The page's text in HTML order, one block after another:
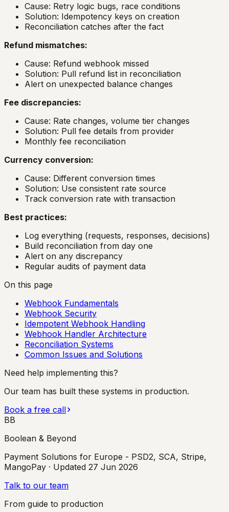
Cause: Retry logic bugs, race conditions
Solution: Idempotency keys on creation
Reconciliation catches after the fact
Refund mismatches:
Cause: Refund webhook missed
Solution: Pull refund list in reconciliation
Alert on unexpected balance changes
Fee discrepancies:
Cause: Rate changes, volume tier changes
Solution: Pull fee details from provider
Monthly fee reconciliation
Currency conversion:
Cause: Different conversion times
Solution: Use consistent rate source
Track conversion rate with transaction
Best practices:
Log everything (requests, responses, decisions)
Build reconciliation from day one
Alert on any discrepancy
Regular audits of payment data
On this page
Webhook Fundamentals
Webhook Security
Idempotent Webhook Handling
Webhook Handler Architecture
Reconciliation Systems
Common Issues and Solutions
Need help implementing this?
Our team has built these systems in production.
Book a free call
BB
Boolean & Beyond
Payment Solutions for Europe - PSD2, SCA, Stripe,
MangoPay · Updated 27 Jun 2026
Talk to our team
From guide to production